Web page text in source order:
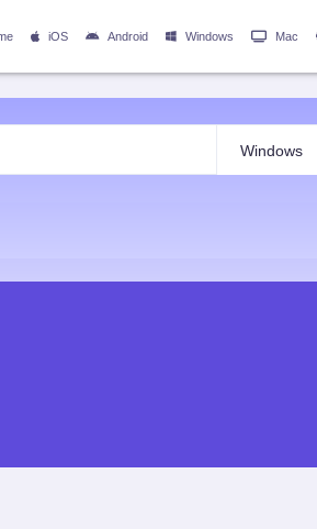
iOS Android Windows Mac